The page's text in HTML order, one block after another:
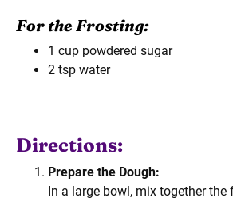
For the Frosting:
1 cup powdered sugar
2 tsp water
Directions:
Prepare the Dough:
In a large bowl, mix together the